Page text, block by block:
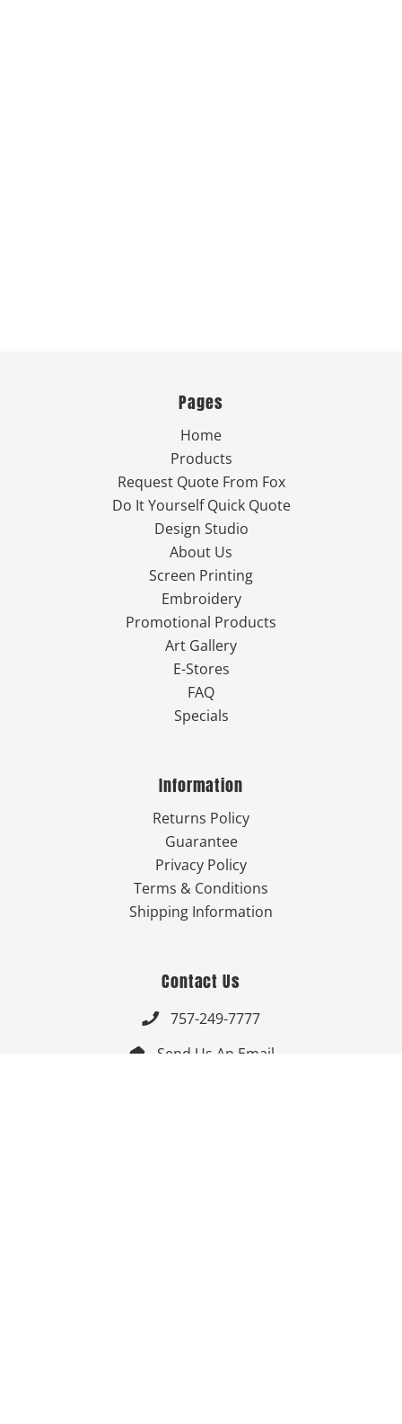
Pages
Home
Products
Request Quote From Fox
Do It Yourself Quick Quote
Design Studio
About Us
Screen Printing
Embroidery
Promotional Products
Art Gallery
E-Stores
FAQ
Specials
Information
Returns Policy
Guarantee
Privacy Policy
Terms & Conditions
Shipping Information
Contact Us
 757-249-7777
 Send Us An Email